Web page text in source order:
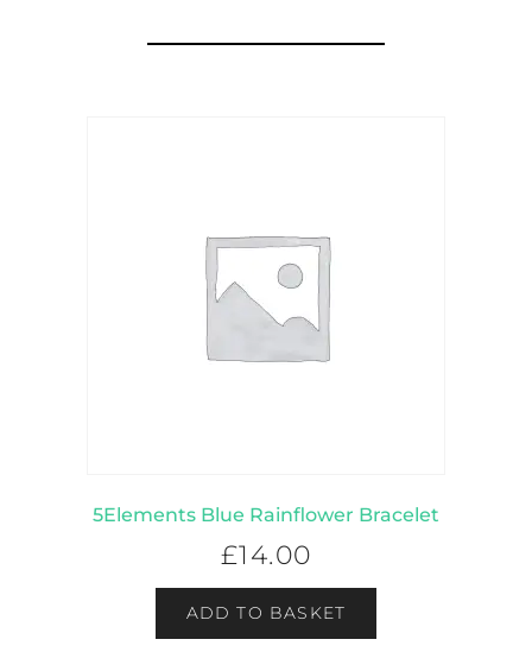
5Elements Blue Rainflower Bracelet
£14.00
ADD TO BASKET